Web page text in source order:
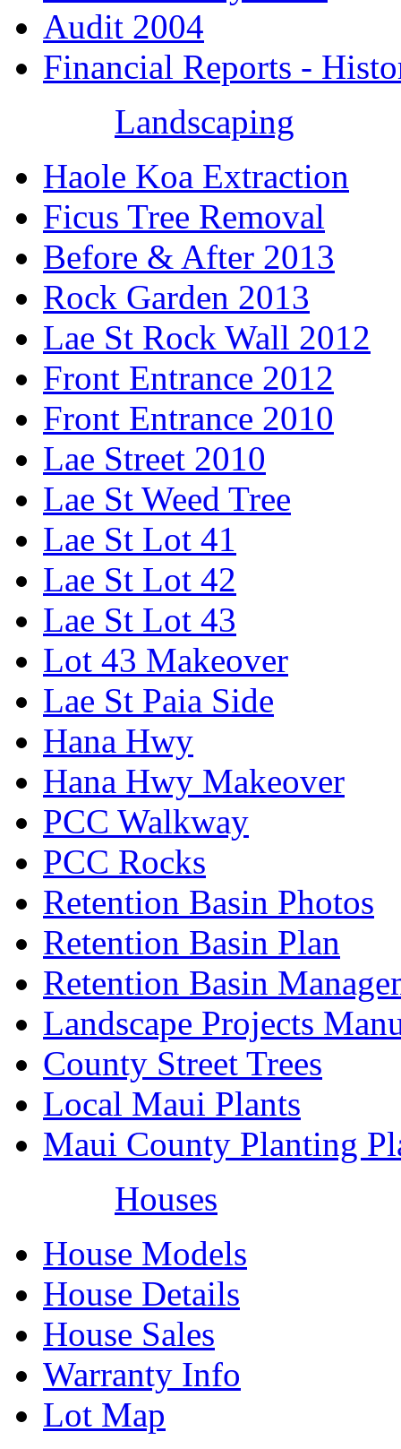
Audit 2004
Financial Reports -
Landscaping
Haole Koa Extraction
Ficus Tree Removal
Before & After 2013
Rock Garden 2013
Lae St Rock Wall 2012
Front Entrance 2012
Front Entrance 2010
Lae Street 2010
Lae St Weed Tree
Lae St Lot 41
Lae St Lot 42
Lae St Lot 43
Lot 43 Makeover
Lae St Paia Side
Hana Hwy
Hana Hwy Makeover
PCC Walkway
PCC Rocks
Retention Basin Photos
Retention Basin Plan
Retention Basin
Landscape Projects
County Street Trees
Local Maui Plants
Maui County Planting
Houses
House Models
House Details
House Sales
Warranty Info
Lot Map